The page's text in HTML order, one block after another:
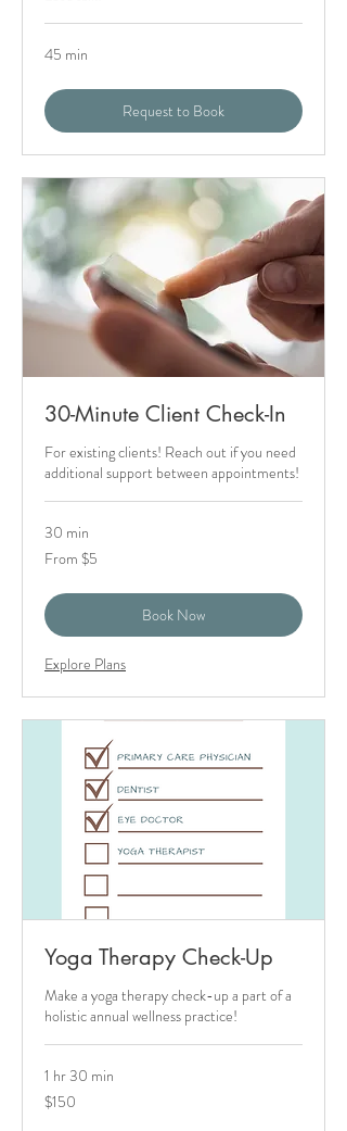
45 min
Request to Book
30-Minute Client Check-In
For existing clients! Reach out if you need
additional support between appointments!
30 min
From
5
From $5
Book Now
Explore Plans
Yoga Therapy Check-Up
Make a yoga therapy check-up a part of a
holistic annual wellness practice!
1 hr 30 min
150
US
$150